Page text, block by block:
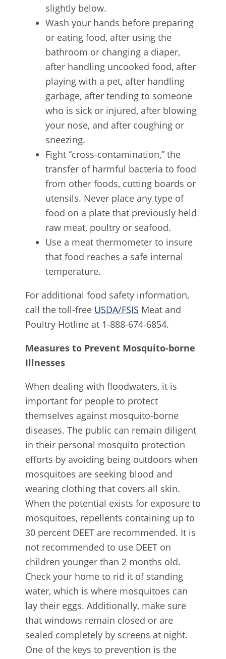
slightly below.
Wash your hands before preparing
or eating food, after using the
bathroom or changing a diaper,
after handling uncooked food, after
playing with a pet, after handling
garbage, after tending to someone
who is sick or injured, after blowing
your nose, and after coughing or
sneezing.
Fight “cross-contamination,” the
transfer of harmful bacteria to food
from other foods, cutting boards or
utensils. Never place any type of
food on a plate that previously held
raw meat, poultry or seafood.
Use a meat thermometer to insure
that food reaches a safe internal
temperature.
For additional food safety information,
call the toll-free USDA/FSIS Meat and
Poultry Hotline at 1-888-674-6854.
Measures to Prevent Mosquito-borne
Illnesses
When dealing with floodwaters, it is
important for people to protect
themselves against mosquito-borne
diseases. The public can remain diligent
in their personal mosquito protection
efforts by avoiding being outdoors when
mosquitoes are seeking blood and
wearing clothing that covers all skin.
When the potential exists for exposure to
mosquitoes, repellents containing up to
30 percent DEET are recommended. It is
not recommended to use DEET on
children younger than 2 months old.
Check your home to rid it of standing
water, which is where mosquitoes can
lay their eggs. Additionally, make sure
that windows remain closed or are
sealed completely by screens at night.
One of the keys to prevention is the